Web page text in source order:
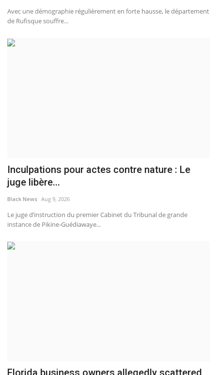
Avec une démographie régulièrement en forte hausse, le département
de Rufisque souffre...
Inculpations pour actes contre nature : Le
juge libère...
Black News Aug 9, 2026
Le juge d’instruction du premier Cabinet du Tribunal de grande
instance de Pikine-Guédiawaye...